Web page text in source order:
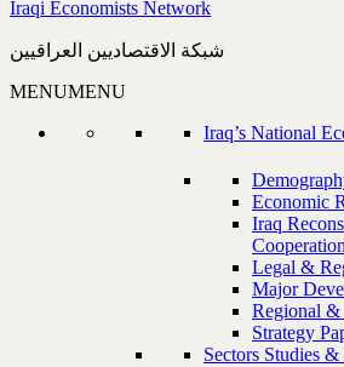
Iraqi Economists Network
شبكة الاقتصاديين العراقيين
MENUMENU
Iraq’s National
Economic
Iraq
Cooperation
Legal &
Major
Regional
Strategy
Sectors Studies